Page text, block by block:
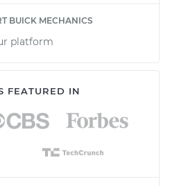
BUICK MECHANICS
platform
FEATURED IN